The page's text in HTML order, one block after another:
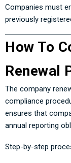
Companies must
previously
How To
Renewal
The company
compliance
ensures that
annual reporting
Step-by-step